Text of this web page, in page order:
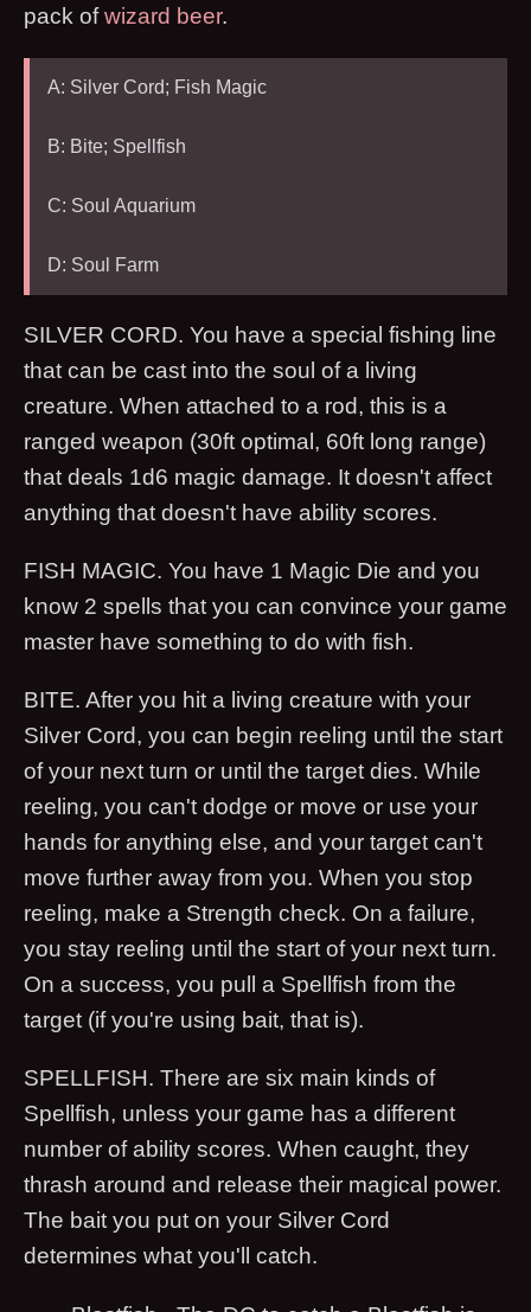
pack ofwizard beer.
A: Silver Cord; Fish Magic
B: Bite; Spellfish
C: Soul Aquarium
D: Soul Farm
SILVER CORD. You have a special fishing line
that can be cast into the soul of a living
creature. When attached to a rod, this is a
ranged weapon (30ft optimal, 60ft long range)
that deals 1d6 magic damage. It doesn't affect
anything that doesn't have ability scores.
FISH MAGIC. You have 1 Magic Die and you
know 2 spells that you can convince your game
master have something to do with fish.
BITE. After you hit a living creature with your
Silver Cord, you can begin reeling until the start
of your next turn or until the target dies. While
reeling, you can't dodge or move or use your
hands for anything else, and your target can't
move further away from you. When you stop
reeling, make a Strength check. On a failure,
you stay reeling until the start of your next turn.
On a success, you pull a Spellfish from the
target (if you're using bait, that is).
SPELLFISH. There are six main kinds of
Spellfish, unless your game has a different
number of ability scores. When caught, they
thrash around and release their magical power.
The bait you put on your Silver Cord
determines what you'll catch.